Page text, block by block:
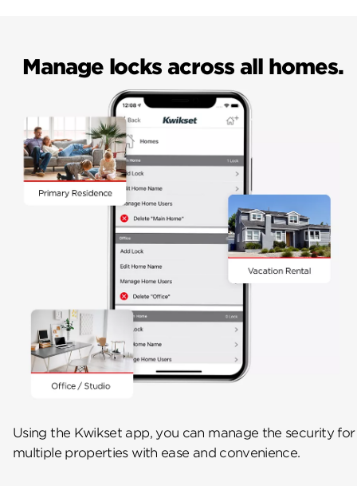
Manage locks across all homes.
Using the Kwikset app, you can manage the security for
multiple properties with ease and convenience.